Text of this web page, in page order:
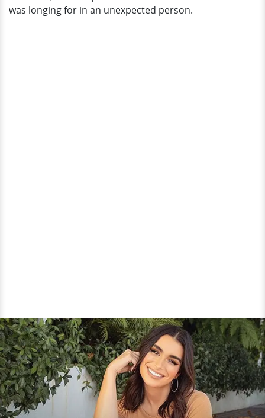
was longing for in an unexpected person.